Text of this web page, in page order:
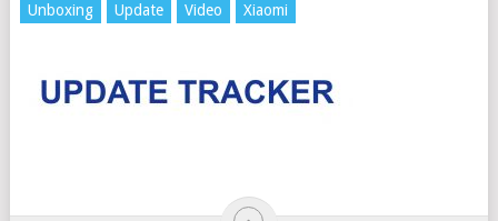
Unboxing
Update Video Xiaomi